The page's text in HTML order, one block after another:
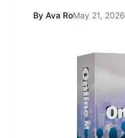
By Ava RoMay 21, 2026